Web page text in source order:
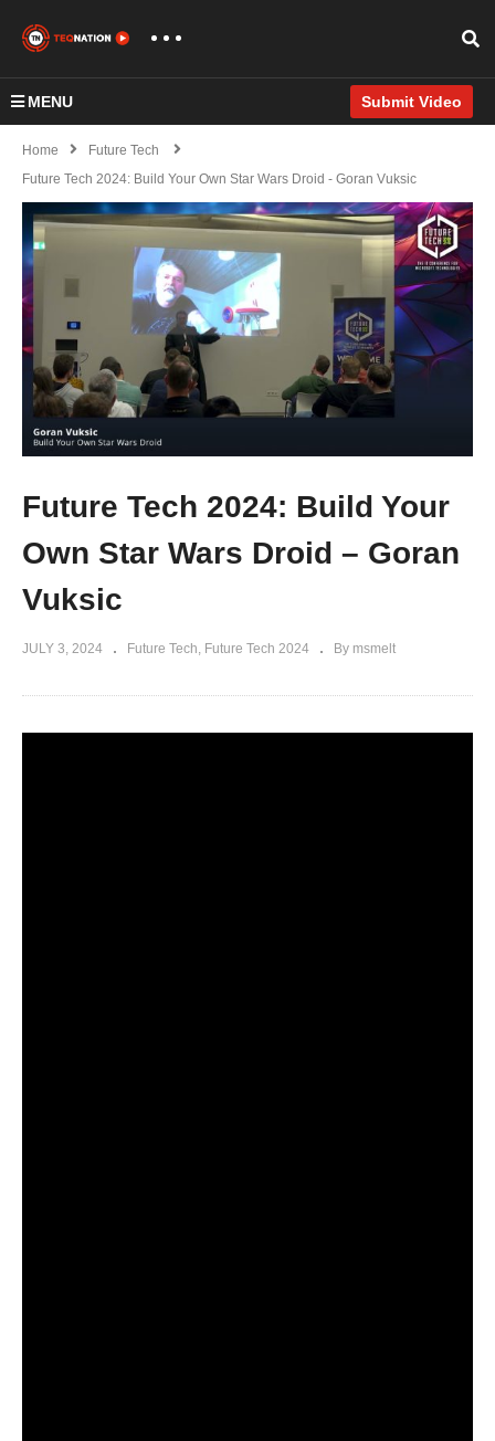
MENU Submit Video
Home
Future Tech
Future Tech 2024: Build Your Own Star Wars Droid - Goran Vuksic
Future Tech 2024: Build Your
Own Star Wars Droid – Goran
Vuksic
JULY 3, 2024 Future Tech Future Tech 2024 By msmelt